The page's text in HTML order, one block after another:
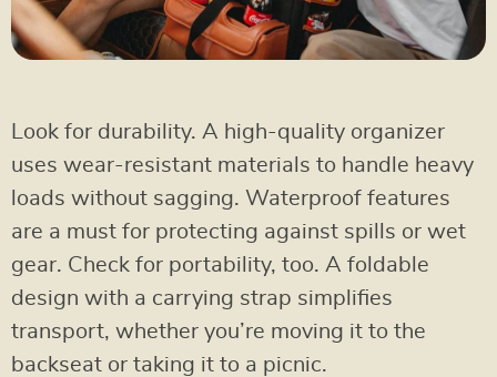
Look for durability. A high-quality organizer
uses wear-resistant materials to handle heavy
loads without sagging. Waterproof features
are a must for protecting against spills or wet
gear. Check for portability, too. A foldable
design with a carrying strap simplifies
transport, whether you’re moving it to the
backseat or taking it to a picnic.